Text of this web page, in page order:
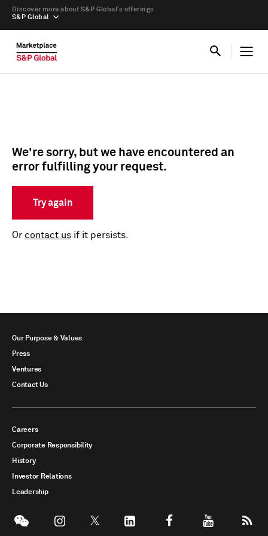
S&P Global
Discover more about S&P Global’s offerings
We're sorry, but we have encountered an
error fulfilling your request.
Try again
Or contact us if it persists.
Our Purpose & Values
Press
Ventures
Contact Us
Careers
Corporate Responsibility
History
Investor Relations
Leadership